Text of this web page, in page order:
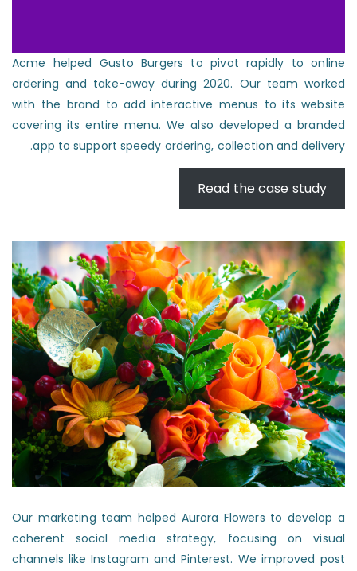
Acme helped Gusto Burgers to pivot rapidly to online
ordering and take-away during 2020. Our team worked
with the brand to add interactive menus to its website
covering its entire menu. We also developed a branded
app to support speedy ordering, collection and delivery.
Read the case study
Our marketing team helped Aurora Flowers to develop a
coherent social media strategy, focusing on visual
channels like Instagram and Pinterest. We improved post